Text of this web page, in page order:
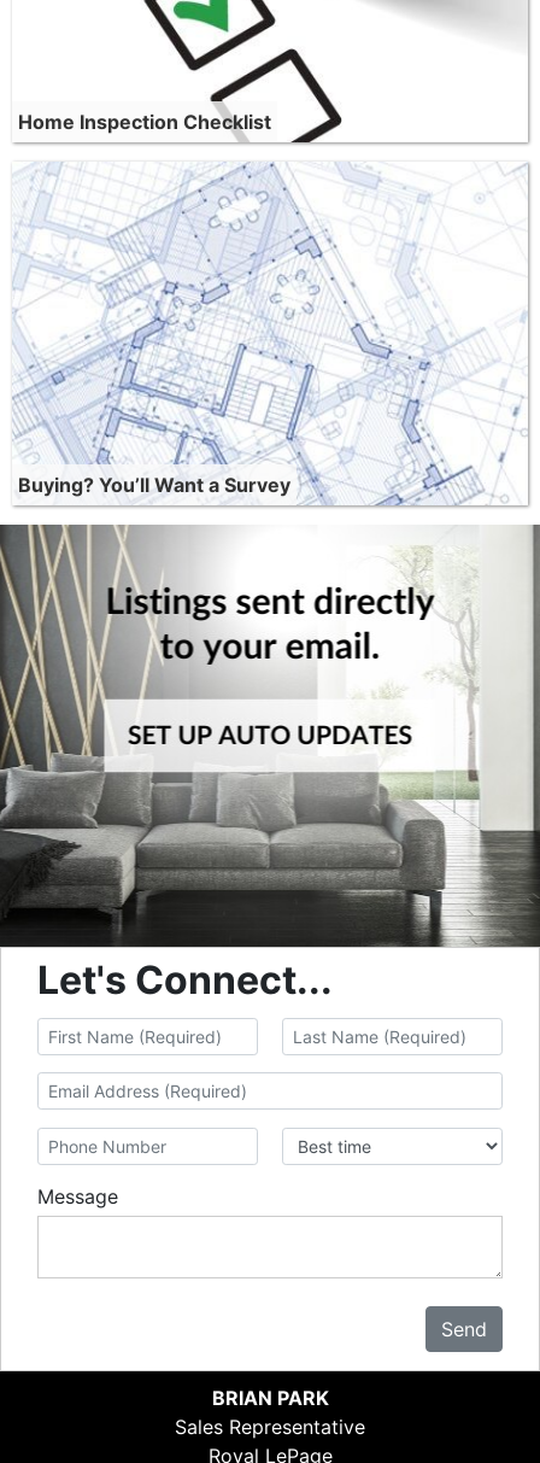
Home Inspection Checklist
Buying? You’ll Want a Survey
Let's Connect...
Message
Send
BRIAN PARK
Sales Representative
Royal LePage